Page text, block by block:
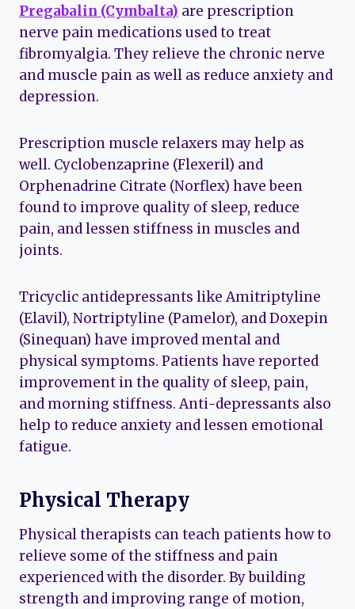
Pregabalin (Cymbalta) are prescription
nerve pain medications used to treat
fibromyalgia. They relieve the chronic nerve
and muscle pain as well as reduce anxiety and
depression.
Prescription muscle relaxers may help as
well. Cyclobenzaprine (Flexeril) and
Orphenadrine Citrate (Norflex) have been
found to improve quality of sleep, reduce
pain, and lessen stiffness in muscles and
joints.
Tricyclic antidepressants like Amitriptyline
(Elavil), Nortriptyline (Pamelor), and Doxepin
(Sinequan) have improved mental and
physical symptoms. Patients have reported
improvement in the quality of sleep, pain,
and morning stiffness. Anti-depressants also
help to reduce anxiety and lessen emotional
fatigue.
Physical Therapy
Physical therapists can teach patients how to
relieve some of the stiffness and pain
experienced with the disorder. By building
strength and improving range of motion,